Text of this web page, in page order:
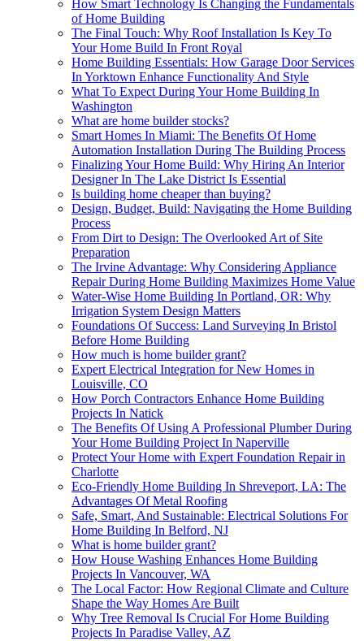
How Smart Technology Is Changing the Fundamentals
of Home Building
The Final Touch: Why Roof Installation Is Key To
Your Home Build In Front Royal
Home Building Essentials: How Garage Door Services
In Yorktown Enhance Functionality And Style
What To Expect During Your Home Building In
Washington
What are home builder stocks?
Smart Homes In Miami: The Benefits Of Home
Automation Installation During The Building Process
Finalizing Your Home Build: Why Hiring An Interior
Designer In The Lake District Is Essential
Is building home cheaper than buying?
Design, Budget, Build: Navigating the Home Building
Process
From Dirt to Design: The Overlooked Art of Site
Preparation
The Irvine Advantage: Why Considering Appliance
Repair During Home Building Maximizes Home Value
Water-Wise Home Building In Portland, OR: Why
Irrigation System Design Matters
Foundations Of Success: Land Surveying In Bristol
Before Home Building
How much is home builder grant?
Expert Electrical Integration for New Homes in
Louisville, CO
How Porch Contractors Enhance Home Building
Projects In Natick
The Benefits Of Using A Professional Plumber During
Your Home Building Project In Naperville
Protect Your Home with Expert Foundation Repair in
Charlotte
Eco-Friendly Home Building In Shreveport, LA: The
Advantages Of Metal Roofing
Safe, Smart, And Sustainable: Electrical Solutions For
Home Building In Belford, NJ
What is home builder grant?
How House Washing Enhances Home Building
Projects In Vancouver, WA
The Local Factor: How Regional Climate and Culture
Shape the Way Homes Are Built
Why Tree Removal Is Crucial For Home Building
Projects In Paradise Valley, AZ